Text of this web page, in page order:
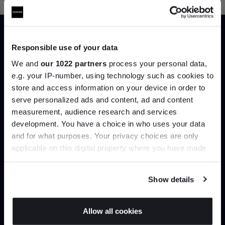
Responsible use of your data
We and our 1022 partners process your personal data,
e.g. your IP-number, using technology such as cookies to
store and access information on your device in order to
serve personalized ads and content, ad and content
measurement, audience research and services
development. You have a choice in who uses your data
and for what purposes. Your privacy choices are only
applicable on this digital property where you have made
If you allow, we would also like to:
Show details
Allow all cookies
Trade benefits
Join our dedicated trade team who can
help you curate your next project.
Create trade account
Join the A-List
Up to 15% off your first order*
It pays to be an Insider. Sign up for discounts, giveaways
and the very latest industry news and trends.